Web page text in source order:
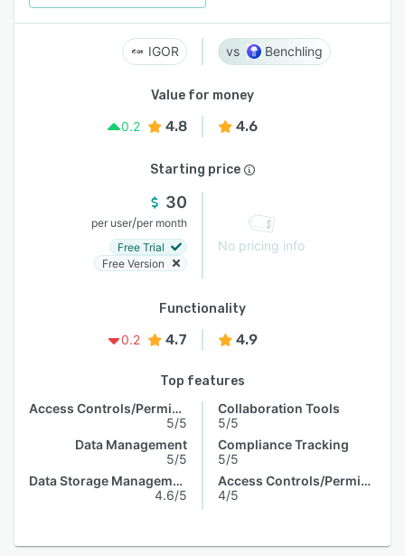
IGOR Benchling
Value for money
0.2
4.8 4.6
Starting price
30
per user/per month
Free Trial
Free Version
No pricing info
Functionality
0.2
4.7 4.9
Top features
Access Controls/Permissions
5/5
Data Management
5/5
Data Storage Management
4.6/5
Collaboration Tools
5/5
Compliance Tracking
5/5
Access Controls/Permissions
4/5